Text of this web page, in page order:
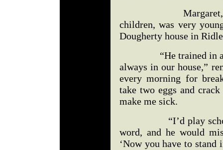
Margaret, the
children, was very
Dougherty house in
“He trained in a ring
always in our house,”
every morning for
take two eggs and
make me sick.
“I’d play school
word, and he would
‘Now you have to stand